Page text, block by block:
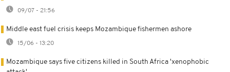
09/07 - 21:56
Middle east fuel crisis keeps Mozambique fishermen ashore
15/06 - 13:20
Mozambique says five citizens killed in South Africa 'xenophobic